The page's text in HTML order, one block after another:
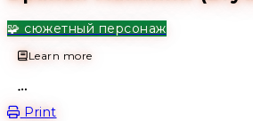
🧩 сюжетный персонаж
Learn more
Print